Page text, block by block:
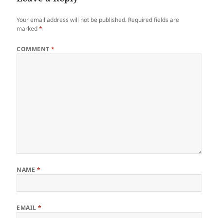
Your email address will not be published. Required fields are
marked*
COMMENT*
NAME *
EMAIL*